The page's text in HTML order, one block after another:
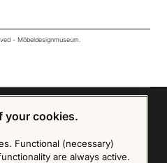
- Möbeldesignmuseum.
Newsletter
your cookies.
Functional (necessary)
are always active.